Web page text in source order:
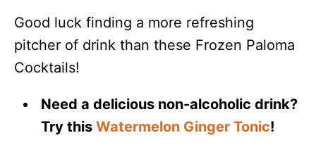
Good luck finding a more refreshing
pitcher of drink than these Frozen Paloma
Cocktails!
Need a delicious non-alcoholic drink?
Try thisWatermelon Ginger Tonic!